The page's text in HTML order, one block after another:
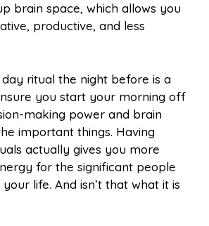
brain space, which allows you
productive, and less
ritual the night before is a
you start your morning off
making power and brain
important things. Having
actually gives you more
for the significant people
life. And isn’t that what it is